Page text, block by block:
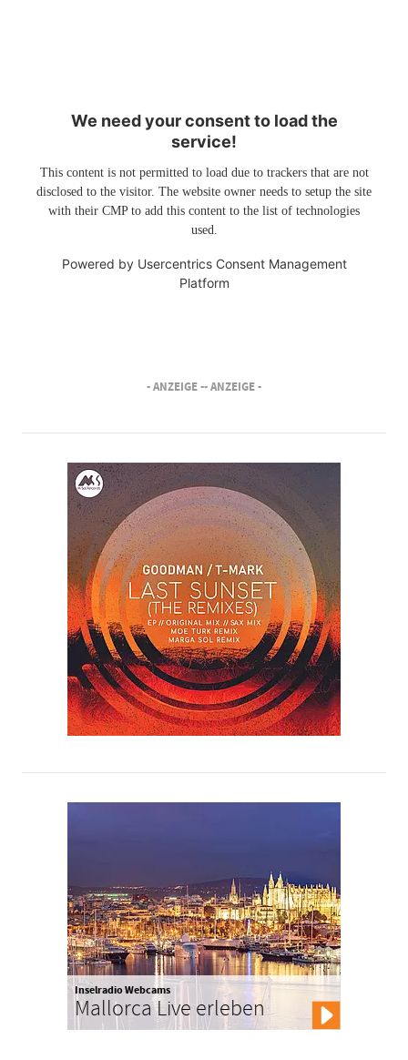
We need your consent to load the
service!
This content is not permitted to load due to trackers that are not
disclosed to the visitor. The website owner needs to setup the site
with their CMP to add this content to the list of technologies
used.
Powered by Usercentrics Consent Management
Platform
- ANZEIGE -- ANZEIGE -
Inselradio Webcams
Mallorca Live erleben